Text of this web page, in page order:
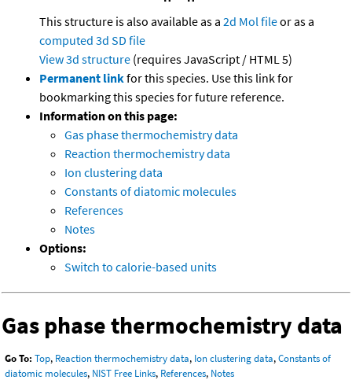
This structure is also available as a 2d Mol fileor as a
computed 3d SD file
View 3d structure (requires JavaScript / HTML 5)
Permanent linkfor this species. Use this link for
bookmarking this species for future reference.
Information on this page:
Gas phase thermochemistry data
Reaction thermochemistry data
Ion clustering data
Constants of diatomic molecules
References
Notes
Options:
Switch to calorie-based units
Gas phase thermochemistry data
Go To: Top, Reaction thermochemistry data, Ion clustering data,Constants of
diatomic molecules, NIST Free Links, References, Notes